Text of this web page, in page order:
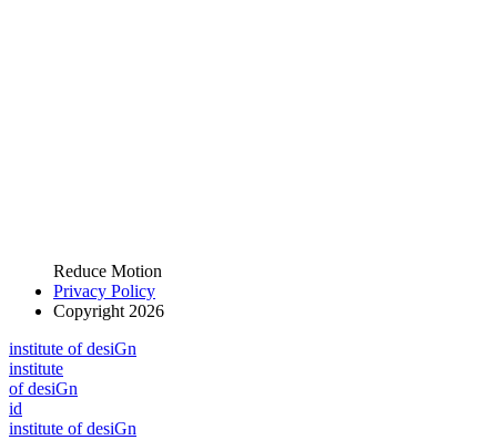
Reduce Motion
Privacy Policy
Copyright 2026
institute of desiGn
institute
of desiGn
id
institute of desiGn